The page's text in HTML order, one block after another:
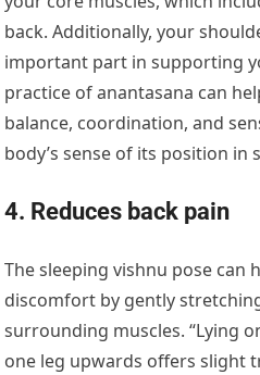
back. Additionally, your
important part in supporting
practice of anantasana can
balance, coordination, and
body’s sense of its position in
4. Reduces back pain
The sleeping vishnu pose can
discomfort by gently
surrounding muscles. “Lying
one leg upwards offers slight